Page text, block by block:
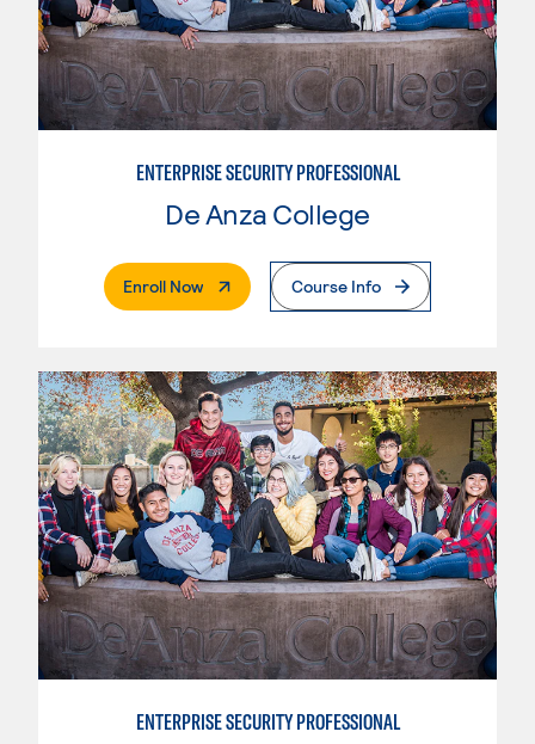
ENTERPRISE SECURITY PROFESSIONAL
De Anza College
Enroll Now. External PageCourse Info
ENTERPRISE SECURITY PROFESSIONAL